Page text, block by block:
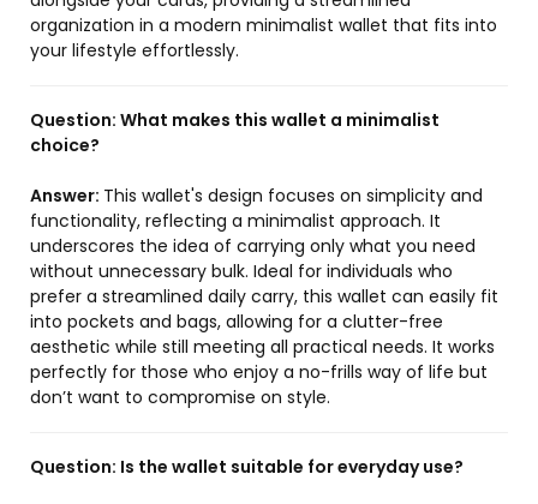
organization in a modern minimalist wallet that fits into
your lifestyle effortlessly.
Question: What makes this wallet a minimalist
choice?
Answer: This wallet's design focuses on simplicity and
functionality, reflecting a minimalist approach. It
underscores the idea of carrying only what you need
without unnecessary bulk. Ideal for individuals who
prefer a streamlined daily carry, this wallet can easily fit
into pockets and bags, allowing for a clutter-free
aesthetic while still meeting all practical needs. It works
perfectly for those who enjoy a no-frills way of life but
don’t want to compromise on style.
Question: Is the wallet suitable for everyday use?